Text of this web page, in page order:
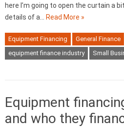
here I’m going to open the curtain a
details of a…
Read More »
Equipment Financing General Finance
equipment finance industry
Small
Equipment
and who they